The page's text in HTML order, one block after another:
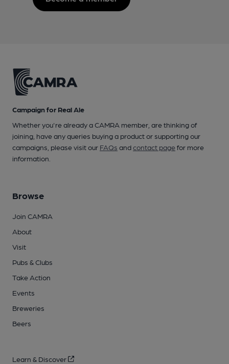
Campaign for Real Ale
Whether you're already a CAMRA member, are thinking of
joining, have any queries buying a product or supporting our
campaigns, please visit our FAQs andcontact pagefor more
information.
Browse
Join CAMRA
About
Visit
Pubs & Clubs
Take Action
Events
Breweries
Beers
Learn & Discover